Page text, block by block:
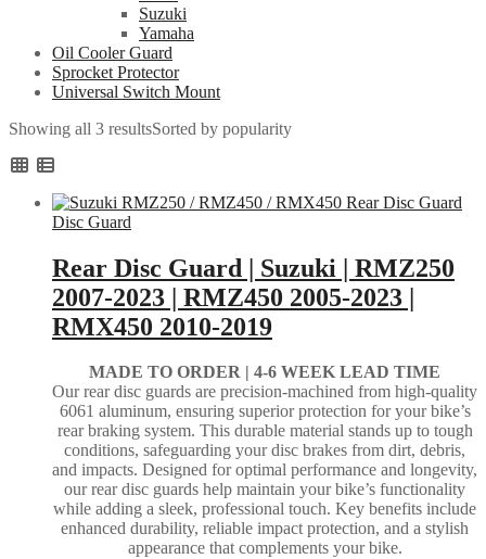
Suzuki
Yamaha
Oil Cooler Guard
Sprocket Protector
Universal Switch Mount
Showing all 3 resultsSorted by popularity
Disc Guard
Rear Disc Guard | Suzuki | RMZ250
2007-2023 | RMZ450 2005-2023 |
RMX450 2010-2019
MADE TO ORDER | 4-6 WEEK LEAD TIME
Our rear disc guards are precision-machined from high-quality
6061 aluminum, ensuring superior protection for your bike’s
rear braking system. This durable material stands up to tough
conditions, safeguarding your disc brakes from dirt, debris,
and impacts. Designed for optimal performance and longevity,
our rear disc guards help maintain your bike’s functionality
while adding a sleek, professional touch. Key benefits include
enhanced durability, reliable impact protection, and a stylish
appearance that complements your bike.